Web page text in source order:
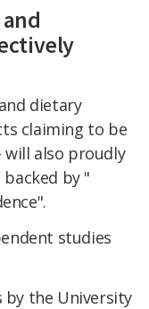
dietary
claiming to be
will also proudly
by "
studies
by the University